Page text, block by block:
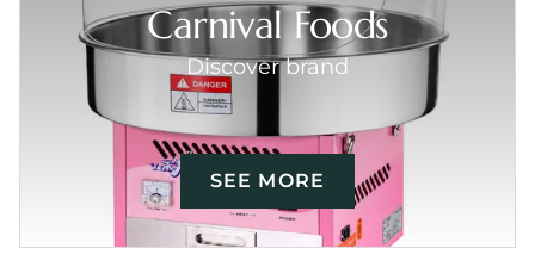
Carnival Foods
Discover brand
SEE MORE